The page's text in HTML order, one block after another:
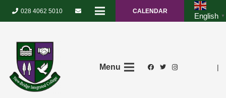
028 4062 5010 CALENDAR
English ▼
Menu |